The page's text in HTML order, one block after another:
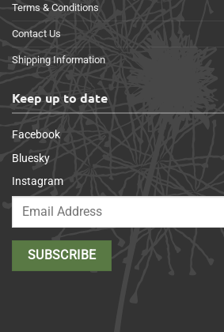
Terms & Conditions
Contact Us
Shipping Information
Keep up to date
Facebook
Bluesky
Instagram